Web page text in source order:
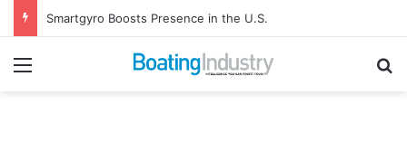
Smartgyro Boosts Presence in the U.S.
Menu